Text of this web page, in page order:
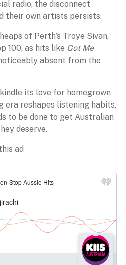
radio, the disconnect
their own artists persists.
of Perth’s Troye Sivan,
100, as hits like Got Me
absent from the
its love for homegrown
era reshapes listening habits,
to be done to get Australian
deserve.
ad